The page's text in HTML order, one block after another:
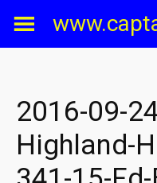
2016-09-
Highland-